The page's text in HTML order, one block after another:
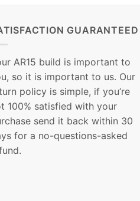
GUARANTEED
AR15 build is important to
so it is important to us. Our
policy is simple, if you’re
100% satisfied with your
send it back within 30
for a no-questions-asked